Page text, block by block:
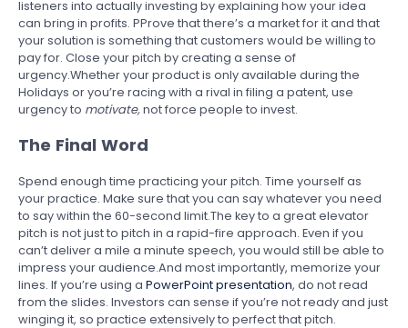
listeners into actually investing by explaining how your idea
can bring in profits. PProve that there’s a market for it and that
your solution is something that customers would be willing to
pay for. Close your pitch by creating a sense of
urgency.Whether your product is only available during the
Holidays or you’re racing with a rival in filing a patent, use
urgency to motivate,not force people to invest.
The Final Word
Spend enough time practicing your pitch. Time yourself as
your practice. Make sure that you can say whatever you need
to say within the 60-second limit.The key to a great elevator
pitch is not just to pitch in a rapid-fire approach. Even if you
can’t deliver a mile a minute speech, you would still be able to
impress your audience.And most importantly, memorize your
lines. If you’re using a PowerPoint presentation, do not read
from the slides. Investors can sense if you’re not ready and just
winging it, so practice extensively to perfect that pitch.